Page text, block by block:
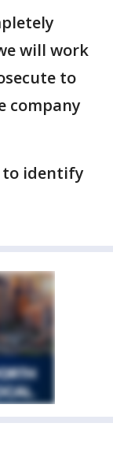
will work
to
company
to identify